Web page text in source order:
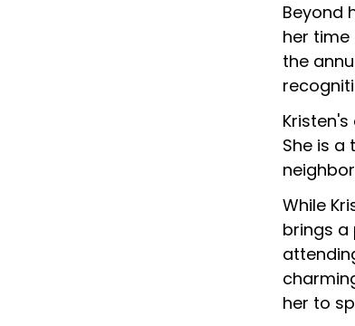
Beyond
her
the
She is a
While
brings a
her to